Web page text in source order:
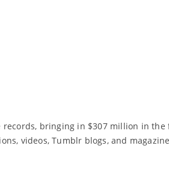
bringing in $307 million in
videos, Tumblr blogs, and